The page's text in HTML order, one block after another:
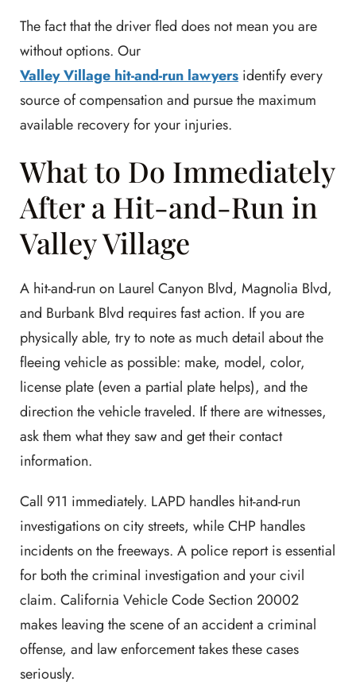
The fact that the driver fled does not mean you are
without options. Our
Valley Village hit-and-run lawyers identify every
source of compensation and pursue the maximum
available recovery for your injuries.
What to Do Immediately
After a Hit-and-Run in
Valley Village
A hit-and-run on Laurel Canyon Blvd, Magnolia Blvd,
and Burbank Blvd requires fast action. If you are
physically able, try to note as much detail about the
fleeing vehicle as possible: make, model, color,
license plate (even a partial plate helps), and the
direction the vehicle traveled. If there are witnesses,
ask them what they saw and get their contact
information.
Call 911 immediately. LAPD handles hit-and-run
investigations on city streets, while CHP handles
incidents on the freeways. A police report is essential
for both the criminal investigation and your civil
claim. California Vehicle Code Section 20002
makes leaving the scene of an accident a criminal
offense, and law enforcement takes these cases
seriously.